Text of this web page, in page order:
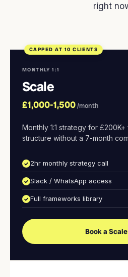
right
CAPPED AT 10 CLIENTS
MONTHLY 1:1
Scale
£1,000-1,500/month
Monthly 1:1 strategy for
structure without a 7-month
2hr monthly strategy call
Slack / WhatsApp access
Full frameworks library
Book a